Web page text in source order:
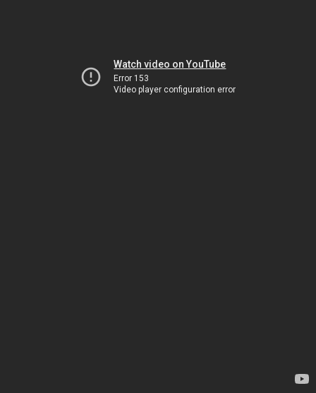
Watch video on YouTube
Error 153
Video player configuration error